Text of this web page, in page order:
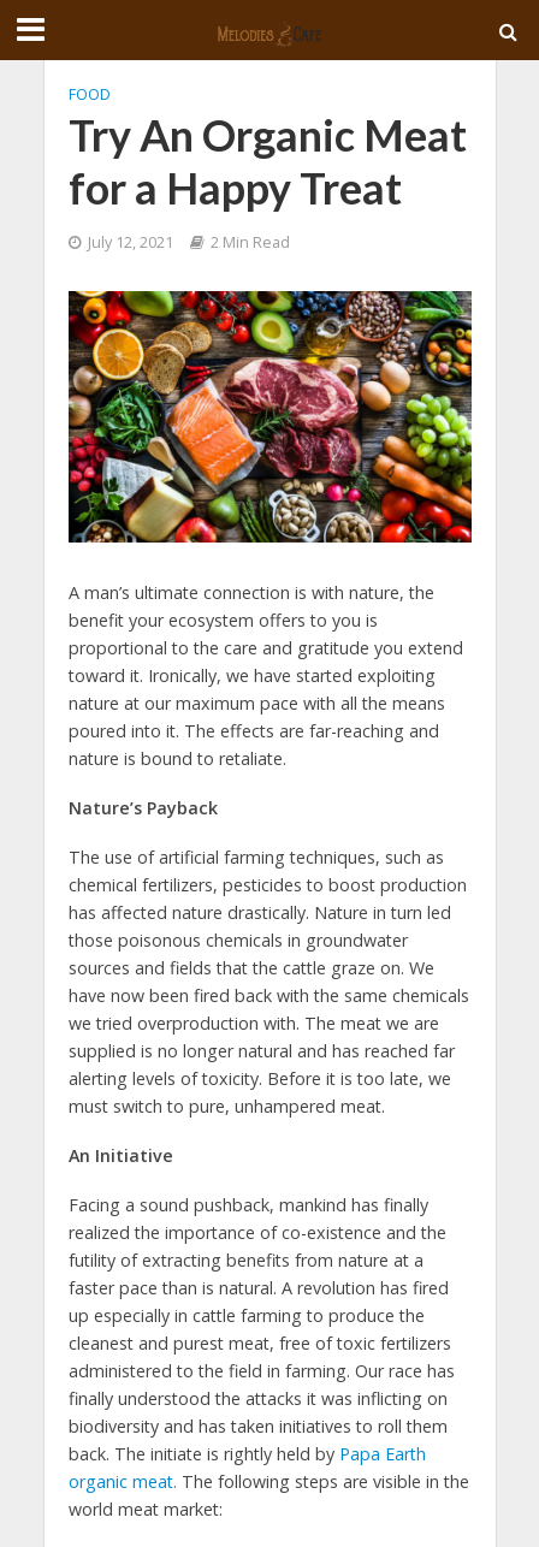
FOOD
Try An Organic Meat
for a Happy Treat
July 12, 2021 2 Min Read
A man’s ultimate connection is with nature, the
benefit your ecosystem offers to you is
proportional to the care and gratitude you extend
toward it. Ironically, we have started exploiting
nature at our maximum pace with all the means
poured into it. The effects are far-reaching and
nature is bound to retaliate.
Nature’s Payback
The use of artificial farming techniques, such as
chemical fertilizers, pesticides to boost production
has affected nature drastically. Nature in turn led
those poisonous chemicals in groundwater
sources and fields that the cattle graze on. We
have now been fired back with the same chemicals
we tried overproduction with. The meat we are
supplied is no longer natural and has reached far
alerting levels of toxicity. Before it is too late, we
must switch to pure, unhampered meat.
An Initiative
Facing a sound pushback, mankind has finally
realized the importance of co-existence and the
futility of extracting benefits from nature at a
faster pace than is natural. A revolution has fired
up especially in cattle farming to produce the
cleanest and purest meat, free of toxic fertilizers
administered to the field in farming. Our race has
finally understood the attacks it was inflicting on
biodiversity and has taken initiatives to roll them
back. The initiate is rightly held by Papa Earth
organic meat. The following steps are visible in the
world meat market: